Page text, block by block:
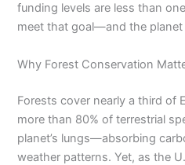
funding levels are less than
meet that goal—and the planet
Why Forest Conservation
Forests cover nearly a third of
more than 80% of terrestrial
planet’s lungs—absorbing
weather patterns. Yet, as the